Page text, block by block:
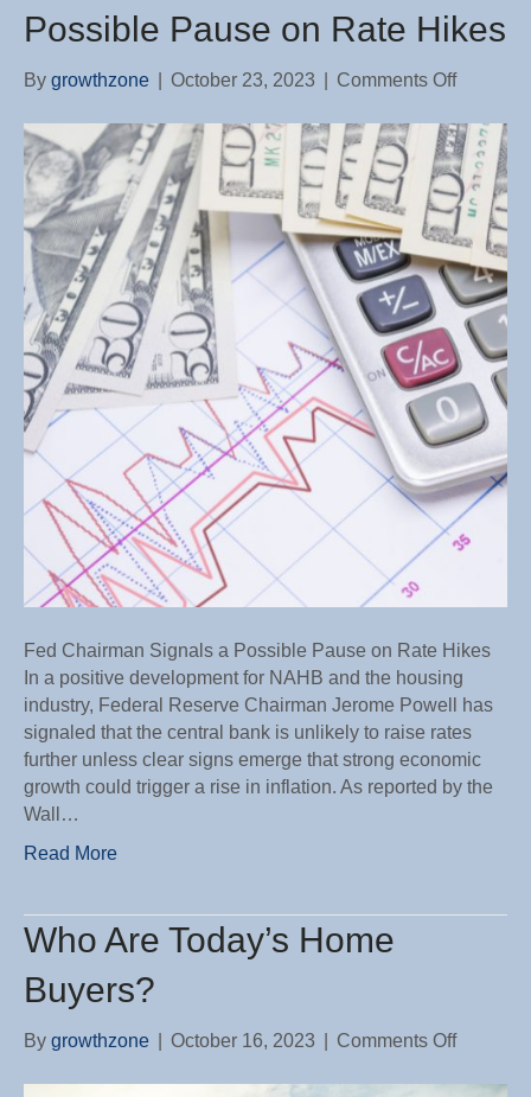
Possible Pause on Rate Hikes
By growthzone October 23, 2023 Comments Offon
Signals
a
Possible
Pause
on
Rate
Hikes
Fed Chairman Signals a Possible Pause on Rate Hikes
In a positive development for NAHB and the housing
industry, Federal Reserve Chairman Jerome Powell has
signaled that the central bank is unlikely to raise rates
further unless clear signs emerge that strong economic
growth could trigger a rise in inflation. As reported by the
Wall…
Read More
Who Are Today’s Home
Buyers?
By growthzone October 16, 2023 Comments Offon